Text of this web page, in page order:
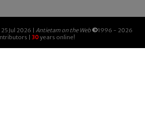
Jul 2026 | Antietam on the Web ©1996 - 2026
| 30years online!